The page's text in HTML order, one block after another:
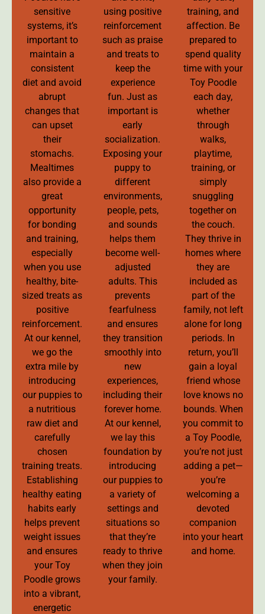
sensitive
systems, it’s
important to
maintain a
consistent
diet and avoid
abrupt
changes that
can upset
their
stomachs.
Mealtimes
also provide a
great
opportunity
for bonding
and training,
especially
when you use
healthy, bite-
sized treats as
positive
reinforcement.
At our kennel,
we go the
extra mile by
introducing
our puppies to
a nutritious
raw diet and
carefully
chosen
training treats.
Establishing
healthy eating
habits early
helps prevent
weight issues
and ensures
your Toy
Poodle grows
into a vibrant,
energetic
using positive
reinforcement
such as praise
and treats to
keep the
experience
fun. Just as
important is
early
socialization.
Exposing your
puppy to
different
environments,
people, pets,
and sounds
helps them
become well-
adjusted
adults. This
prevents
fearfulness
and ensures
they transition
smoothly into
new
experiences,
including their
forever home.
At our kennel,
we lay this
foundation by
introducing
our puppies to
a variety of
settings and
situations so
that they’re
ready to thrive
when they join
your family.
training, and
affection. Be
prepared to
spend quality
time with your
Toy Poodle
each day,
whether
through
walks,
playtime,
training, or
simply
snuggling
together on
the couch.
They thrive in
homes where
they are
included as
part of the
family, not left
alone for long
periods. In
return, you’ll
gain a loyal
friend whose
love knows no
bounds. When
you commit to
a Toy Poodle,
you’re not just
adding a pet—
you’re
welcoming a
devoted
companion
into your heart
and home.